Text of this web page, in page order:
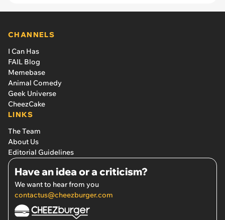
CHANNELS
I Can Has
FAIL Blog
Memebase
Animal Comedy
Geek Universe
CheezCake
LINKS
The Team
About Us
Editorial Guidelines
Have an idea or a criticism?
We want to hear from you
contactus@cheezburger.com